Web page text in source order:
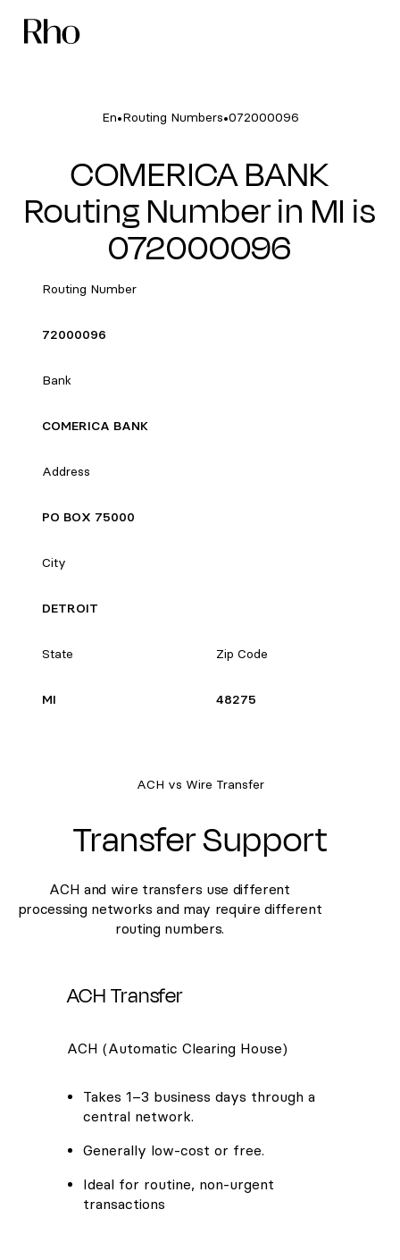
En•Routing Numbers•072000096
COMERICA BANK
Routing Number in MI is
072000096
Routing Number
72000096
Bank
COMERICA BANK
Address
PO BOX 75000
City
DETROIT
State Zip Code
MI 48275
ACH vs Wire Transfer
Transfer Support
ACH and wire transfers use different
processing networks and may require different
routing numbers.
ACH Transfer
ACH (Automatic Clearing House)
Takes 1–3 business days through a
central network.
Generally low-cost or free.
Ideal for routine, non-urgent
transactions